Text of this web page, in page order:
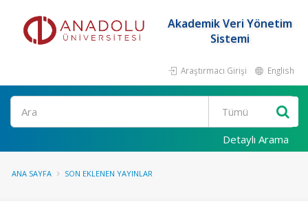
Akademik Veri Yönetim
Sistemi
Araştırmacı Girişi English
Ara
Detaylı Arama
ANA SAYFA SON EKLENEN YAYINLAR